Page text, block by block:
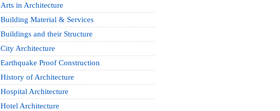
Arts in Architecture
Building Material & Services
Buildings and their Structure
City Architecture
Earthquake Proof Construction
History of Architecture
Hospital Architecture
Hotel Architecture